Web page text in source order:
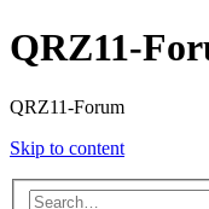
QRZ11-
QRZ11-Forum
Skip to content